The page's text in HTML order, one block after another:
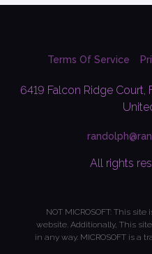
Terms Of Service
6419 Falcon Ridge
All rights
NOT MICROSOFT: This
website. Additionally, This site
in any way. MICROSOFT is a